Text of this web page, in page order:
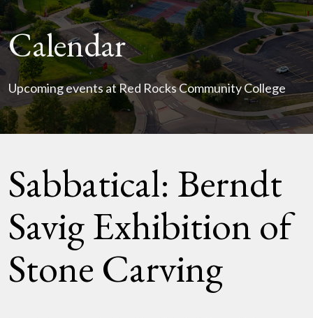
Calendar
Upcoming events at Red Rocks Community College
Sabbatical: Berndt
Savig Exhibition of
Stone Carving